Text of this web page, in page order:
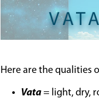
Here are the qualities
Vata = light, dry,